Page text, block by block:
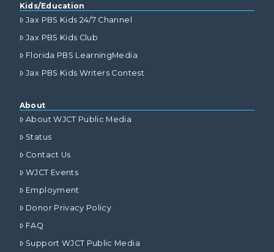
Kids/Education
Jax PBS Kids 24/7 Channel
Jax PBS Kids Club
Florida PBS LearningMedia
Jax PBS Kids Writers Contest
About
About WJCT Public Media
Status
Contact Us
WJCT Events
Employment
Donor Privacy Policy
FAQ
Support WJCT Public Media